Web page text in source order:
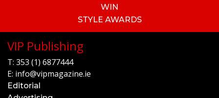
WIN
STYLE AWARDS
VIP Publishing
T: 353 (1) 6877444
E: info@vipmagazine.ie
Editorial